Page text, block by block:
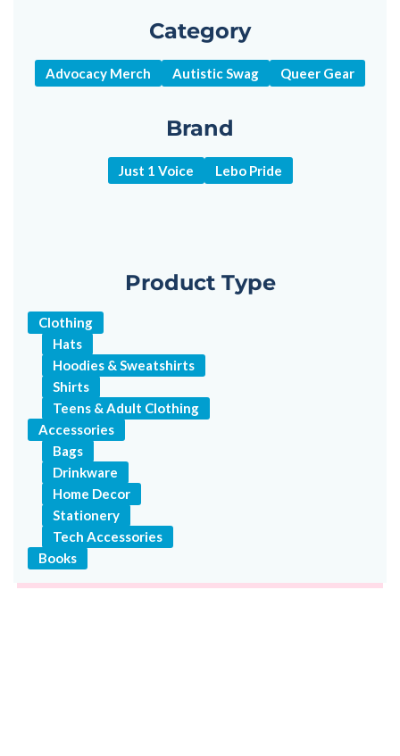
Category
Advocacy Merch Autistic Swag Queer Gear
Brand
Just 1 Voice Lebo Pride
Product Type
Clothing
Hats
Hoodies & Sweatshirts
Shirts
Teens & Adult Clothing
Accessories
Bags
Drinkware
Home Decor
Stationery
Tech Accessories
Books